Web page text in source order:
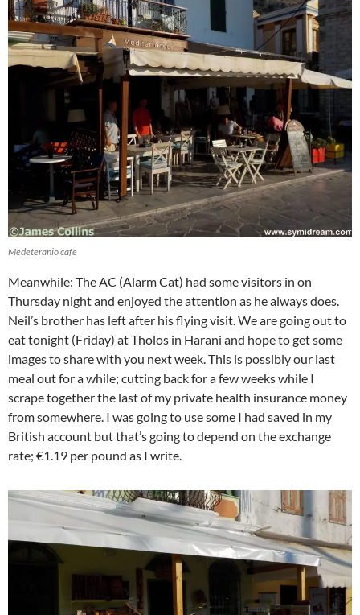
Medeteranio cafe
Meanwhile: The AC (Alarm Cat) had some visitors in on
Thursday night and enjoyed the attention as he always does.
Neil’s brother has left after his flying visit. We are going out to
eat tonight (Friday) at Tholos in Harani and hope to get some
images to share with you next week. This is possibly our last
meal out for a while; cutting back for a few weeks while I
scrape together the last of my private health insurance money
from somewhere. I was going to use some I had saved in my
British account but that’s going to depend on the exchange
rate; €1.19 per pound as I write.